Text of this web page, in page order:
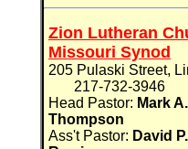
Zion Lutheran
Missouri Synod
205 Pulaski Street,
217-732-3946
Head Pastor: Mark A.
Thompson
Ass't Pastor: David P.